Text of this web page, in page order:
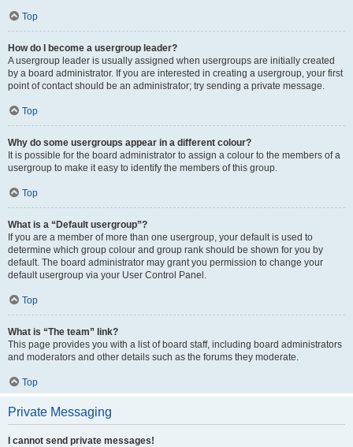
Top
How do I become a usergroup leader?
A usergroup leader is usually assigned when usergroups are initially created
by a board administrator. If you are interested in creating a usergroup, your first
point of contact should be an administrator; try sending a private message.
Top
Why do some usergroups appear in a different colour?
It is possible for the board administrator to assign a colour to the members of a
usergroup to make it easy to identify the members of this group.
Top
What is a “Default usergroup”?
If you are a member of more than one usergroup, your default is used to
determine which group colour and group rank should be shown for you by
default. The board administrator may grant you permission to change your
default usergroup via your User Control Panel.
Top
What is “The team” link?
This page provides you with a list of board staff, including board administrators
and moderators and other details such as the forums they moderate.
Top
Private Messaging
I cannot send private messages!